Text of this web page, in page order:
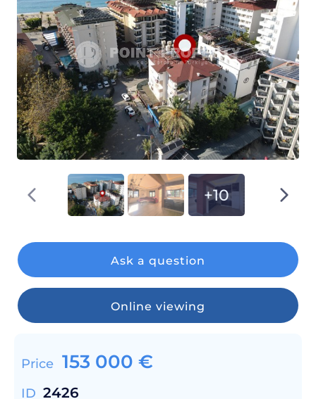
+10
Ask a question
Online viewing
Price 153 000 €
ID 2426